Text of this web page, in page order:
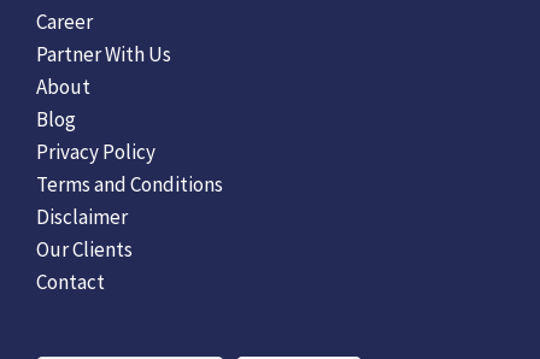
Career
Partner With Us
About
Blog
Privacy Policy
Terms and Conditions
Disclaimer
Our Clients
Contact